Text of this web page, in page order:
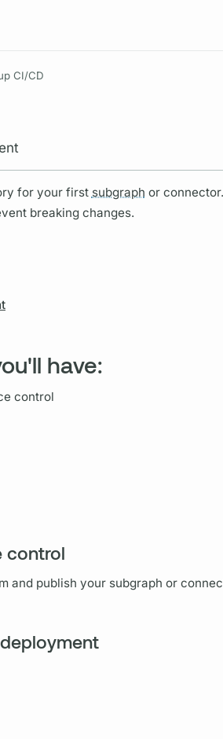
CI/CD
for your first subgraph or
breaking changes.
have:
control
control
and publish your subgraph or